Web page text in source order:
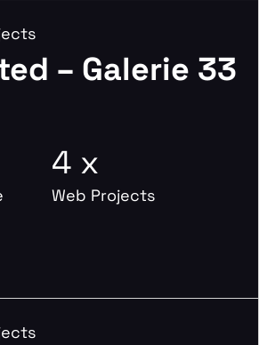
– Galerie 33
4 x
Web Projects